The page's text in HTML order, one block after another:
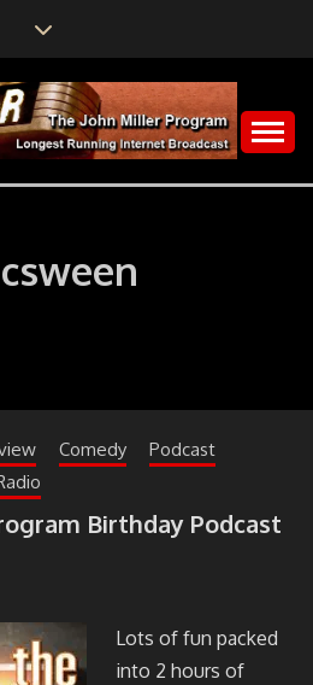
RUNNING
Comedy
Podcast
Birthday Podcast
Lots of fun packed
into 2 hours of